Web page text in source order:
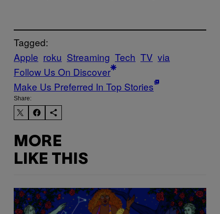
Tagged:
Apple roku Streaming Tech TV via
Follow Us On Discover
Make Us Preferred In Top Stories
Share:
MORE
LIKE THIS